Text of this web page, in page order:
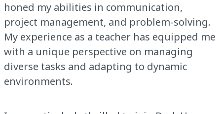
honed my abilities in communication,
project management, and problem-solving.
My experience as a teacher has equipped me
with a unique perspective on managing
diverse tasks and adapting to dynamic
environments.